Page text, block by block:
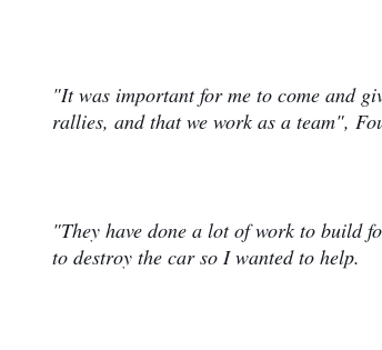
"It was important for me to come and
rallies, and that we work as a team",
"They have done a lot of work to build
to destroy the car so I wanted to help.